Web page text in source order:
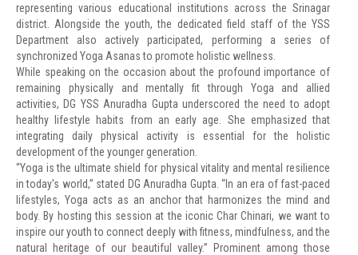
representing various educational institutions across the Srinagar
district. Alongside the youth, the dedicated field staff of the YSS
Department also actively participated, performing a series of
synchronized Yoga Asanas to promote holistic wellness.
While speaking on the occasion about the profound importance of
remaining physically and mentally fit through Yoga and allied
activities, DG YSS Anuradha Gupta underscored the need to adopt
healthy lifestyle habits from an early age. She emphasized that
integrating daily physical activity is essential for the holistic
development of the younger generation.
“Yoga is the ultimate shield for physical vitality and mental resilience
in today's world,” stated DG Anuradha Gupta. “In an era of fast-paced
lifestyles, Yoga acts as an anchor that harmonizes the mind and
body. By hosting this session at the iconic Char Chinari, we want to
inspire our youth to connect deeply with fitness, mindfulness, and the
natural heritage of our beautiful valley.” Prominent among those